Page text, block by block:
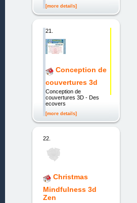
[more details]
21.
Conception de
couvertures 3d
Conception de
couvertures 3D - Des
ecovers
[more details]
22.
Christmas
Mindfulness 3d
Zen